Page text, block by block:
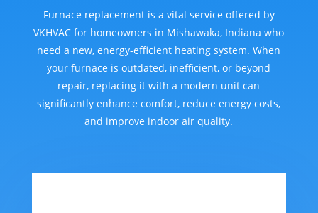
Furnace replacement is a vital service offered by
VKHVAC for homeowners in Mishawaka, Indiana who
need a new, energy-efficient heating system. When
your furnace is outdated, inefficient, or beyond
repair, replacing it with a modern unit can
significantly enhance comfort, reduce energy costs,
and improve indoor air quality.